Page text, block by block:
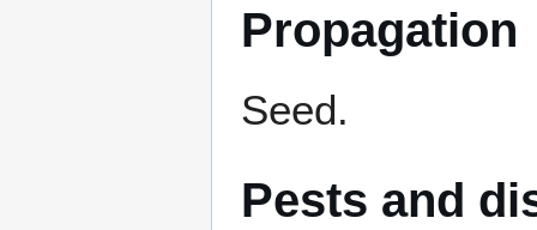
Propagation
Seed.
Pests and